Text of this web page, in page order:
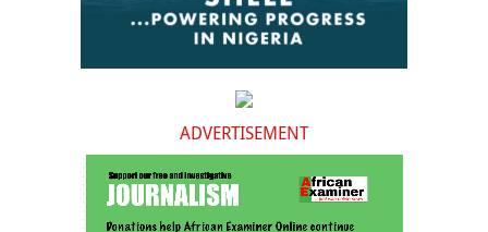
ADVERTISEMENT